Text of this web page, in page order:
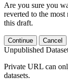
Are you sure you
reverted to the
this draft.
Continue Cancel
Unpublished
Private URL can
datasets.